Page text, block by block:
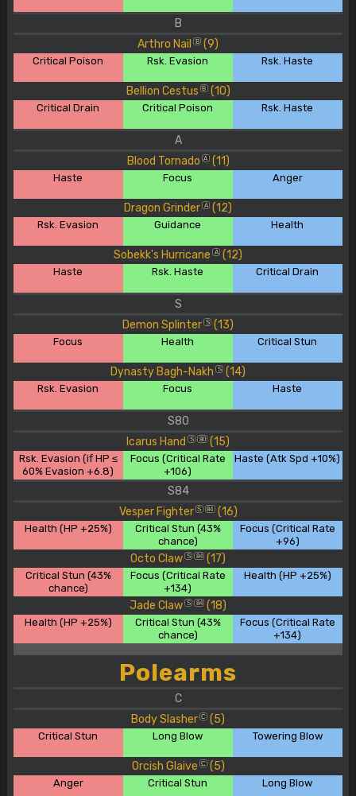
B
Arthro Nail
B (9)
Critical Poison Rsk. Evasion Rsk. Haste
Bellion Cestus B (10)
Critical Drain Critical Poison Rsk. Haste
A
Blood Tornado A (11)
Haste Focus Anger
Dragon Grinder A (12)
Rsk. Evasion Guidance Health
Sobekk's Hurricane A (12)
Haste Rsk. Haste Critical Drain
S
Demon Splinter S (13)
Focus Health Critical Stun
Dynasty Bagh-Nakh S (14)
Rsk. Evasion Focus Haste
S80
Icarus Hand
S 80 (15)
Rsk. Evasion (if HP ≤
60% Evasion +6.8)
Focus (Critical Rate
+106)
Haste (Atk Spd +10%)
S84
Vesper Fighter S 84 (16)
Health (HP +25%)
Critical Stun (43%
chance)
Focus (Critical Rate
+96)
Octo Claw S 84 (17)
Critical Stun (43%
chance)
Focus (Critical Rate
+134)
Health (HP +25%)
Jade Claw S 84 (18)
Health (HP +25%)
Critical Stun (43%
chance)
Focus (Critical Rate
+134)
Polearms
C
Body Slasher C (5)
Critical Stun Long Blow Towering Blow
Orcish Glaive C (5)
Anger Critical Stun Long Blow